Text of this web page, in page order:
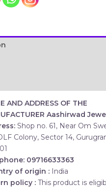
AND ADDRESS OF THE
Aashirwad
Shop no. 61, Near Om
Colony, Sector 14,
09716633363
of origin :India
policy :This product is